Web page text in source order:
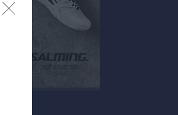
Besökarstatistik
Tjäna pengar Cupguiden